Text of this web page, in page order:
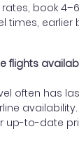
book
times, earlier
flights
often has
up-to-date